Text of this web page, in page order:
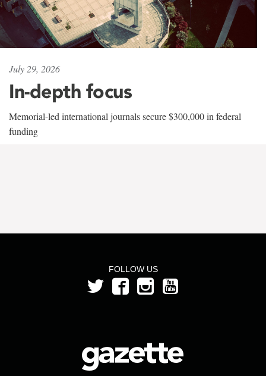
July 29, 2026
In-depth focus
Memorial-led international journals secure $300,000 in federal
funding
FOLLOW US